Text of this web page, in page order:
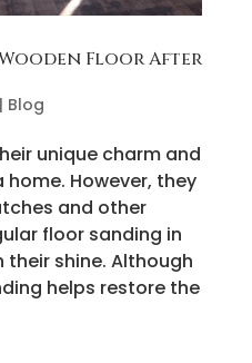
Floor After
| Blog
unique charm and
However, they
and other
floor sanding in
shine. Although
helps restore the